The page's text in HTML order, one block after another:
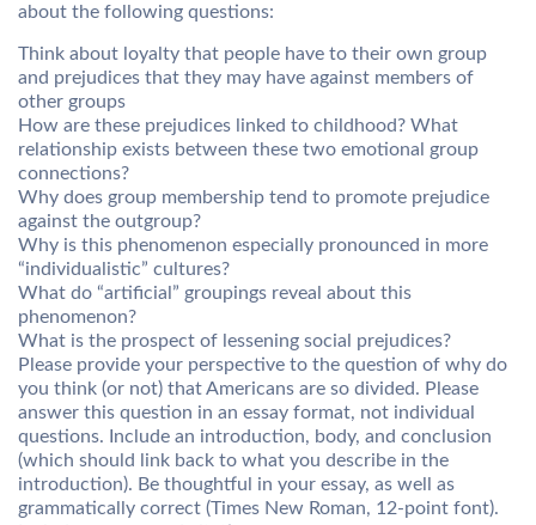
about the following questions:
Think about loyalty that people have to their own group
and prejudices that they may have against members of
other groups
How are these prejudices linked to childhood? What
relationship exists between these two emotional group
connections?
Why does group membership tend to promote prejudice
against the outgroup?
Why is this phenomenon especially pronounced in more
“individualistic” cultures?
What do “artificial” groupings reveal about this
phenomenon?
What is the prospect of lessening social prejudices?
Please provide your perspective to the question of why do
you think (or not) that Americans are so divided. Please
answer this question in an essay format, not individual
questions. Include an introduction, body, and conclusion
(which should link back to what you describe in the
introduction). Be thoughtful in your essay, as well as
grammatically correct (Times New Roman, 12-point font).